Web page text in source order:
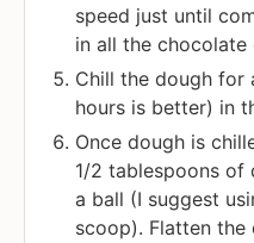
speed just until
in all the chocolate
Chill the dough for
hours is better) in
Once dough is
1/2 tablespoons of
a ball (I suggest
scoop). Flatten